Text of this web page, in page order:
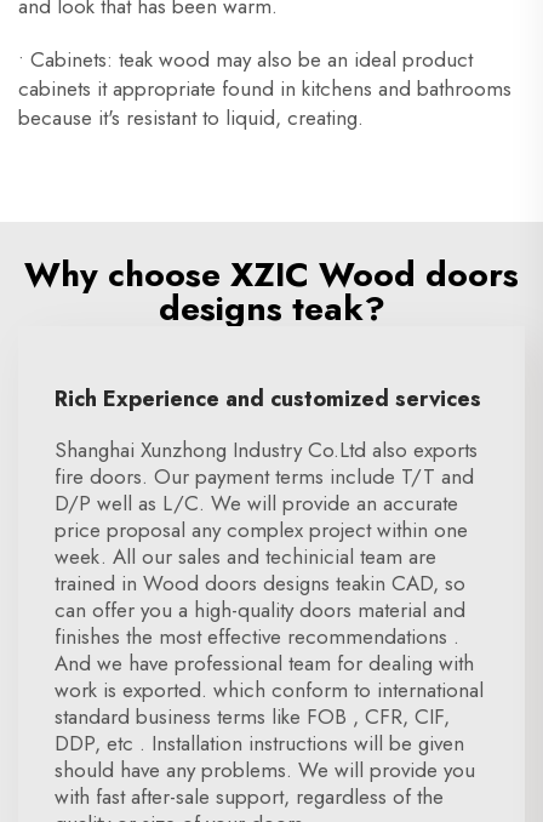
and look that has been warm.
• Cabinets: teak wood may also be an ideal product
cabinets it appropriate found in kitchens and bathrooms
because it's resistant to liquid, creating.
Why choose XZIC Wood doors
designs teak?
Rich Experience and customized services
Shanghai Xunzhong Industry Co.Ltd also exports
fire doors. Our payment terms include T/T and
D/P well as L/C. We will provide an accurate
price proposal any complex project within one
week. All our sales and techinicial team are
trained in Wood doors designs teakin CAD, so
can offer you a high-quality doors material and
finishes the most effective recommendations .
And we have professional team for dealing with
work is exported. which conform to international
standard business terms like FOB , CFR, CIF,
DDP, etc . Installation instructions will be given
should have any problems. We will provide you
with fast after-sale support, regardless of the